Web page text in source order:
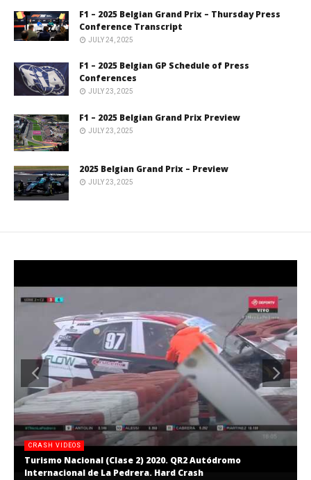
F1 – 2025 Belgian Grand Prix – Thursday Press
Conference Transcript
JULY 24, 2025
F1 – 2025 Belgian GP Schedule of Press
Conferences
JULY 23, 2025
F1 – 2025 Belgian Grand Prix Preview
JULY 23, 2025
2025 Belgian Grand Prix – Preview
JULY 23, 2025
CRASH VIDEOS
Turismo Nacional (Clase 2) 2020. QR2 Autódromo
Internacional de La Pedrera. Hard Crash